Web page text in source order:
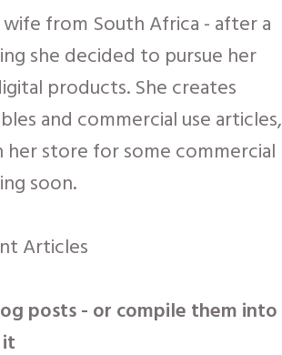
wife from South Africa - after a
she decided to pursue her
products. She creates
and commercial use articles,
her store for some commercial
soon.
Articles
posts - or compile them into